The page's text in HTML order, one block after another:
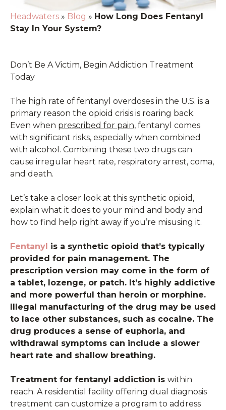
Headwaters » Blog » How Long Does Fentanyl
Stay In Your System?
Don’t Be A Victim, Begin Addiction Treatment
Today
The high rate of fentanyl overdoses in the U.S. is a
primary reason the opioid crisis is roaring back.
Even when prescribed for pain, fentanyl comes
with significant risks, especially when combined
with alcohol. Combining these two drugs can
cause irregular heart rate, respiratory arrest, coma,
and death.
Let’s take a closer look at this synthetic opioid,
explain what it does to your mind and body and
how to find help right away if you’re misusing it.
Fentanyl is a synthetic opioid that’s typically
provided for pain management. The
prescription version may come in the form of
a tablet, lozenge, or patch. It’s highly addictive
and more powerful than heroin or morphine.
Illegal manufacturing of the drug may be used
to lace other substances, such as cocaine. The
drug produces a sense of euphoria, and
withdrawal symptoms can include a slower
heart rate and shallow breathing.
Treatment for fentanyl addiction is within
reach. A residential facility offering dual diagnosis
treatment can customize a program to address